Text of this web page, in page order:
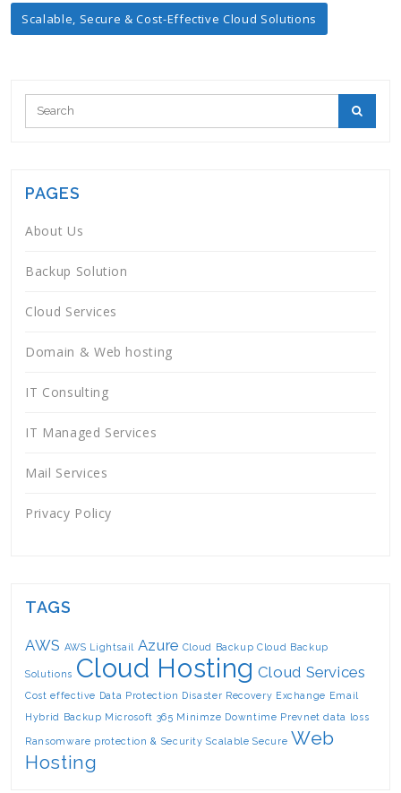
Post
Scalable, Secure & Cost-Effective Cloud Solutions
PAGES
About Us
Backup Solution
Cloud Services
Domain & Web hosting
IT Consulting
IT Managed Services
Mail Services
Privacy Policy
TAGS
AWS AWS Lightsail Azure Cloud Backup Cloud Backup
Solutions Cloud Hosting Cloud Services
Cost effective Data Protection Disaster Recovery Exchange Email
Hybrid Backup Microsoft 365 Minimze Downtime Prevnet data loss
Ransomware protection & Security Scalable Secure Web
Hosting